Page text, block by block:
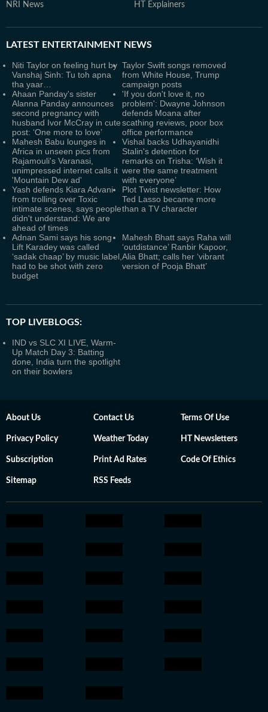
NRI News HT Explainers
LATEST ENTERTAINMENT NEWS
Niti Taylor on feeling hurt by
Vanshaj Sinh: Tu toh apna
tha yaar…
Taylor Swift songs removed
from White House, Trump
campaign posts
Ahaan Panday's sister
Alanna Panday announces
second pregnancy with
husband Ivor McCray in cute
post: ‘One more to love’
'If you don't love it, no
problem': Dwayne Johnson
defends Moana after
scathing reviews, poor box
office performance
Mahesh Babu lounges in
Africa in unseen pics from
Rajamouli's Varanasi,
unimpressed internet calls it
'Mountain Dew ad'
Vishal backs Udhayanidhi
Stalin's detention for
remarks on Trisha: ‘Wish it
were the same treatment
with everyone’
Yash defends Kiara Advani
from trolling over Toxic
intimate scenes, says people
didn't understand: We are
ahead of times
Plot Twist newsletter: How
Ted Lasso became more
than a TV character
Adnan Sami says his song
Lift Karadey was called
‘sadak chaap’ by music label,
had to be shot with zero
budget
Mahesh Bhatt says Raha will
‘outdistance’ Ranbir Kapoor,
Alia Bhatt; calls her ‘vibrant
version of Pooja Bhatt’
TOP LIVEBLOGS:
IND vs SLC XI LIVE, Warm-
Up Match Day 3: Batting
done, India turn the spotlight
on their bowlers
About Us Contact Us Terms Of Use
Privacy Policy Weather Today HT Newsletters
Subscription Print Ad Rates Code Of Ethics
Sitemap RSS Feeds